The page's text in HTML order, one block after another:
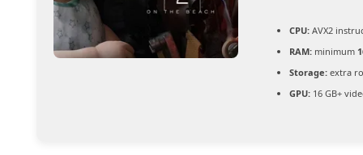
CPU:AVX2
RAM:minimum
Storage:extra
GPU:16 GB+